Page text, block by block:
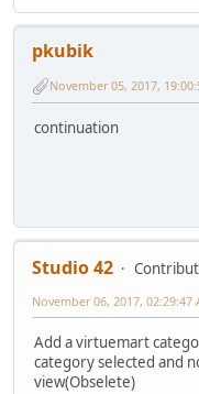
pkubik
November 05, 2017,
continuation
Studio 42
November 06, 2017, 02:29:47
Add a virtuemart
category selected and
view(Obselete)